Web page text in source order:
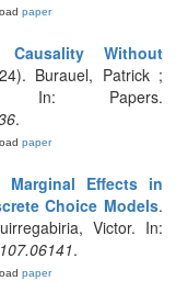
paper
Without
Burauel, Patrick ;
In: Papers.
.
paper
Marginal Effects in
Choice Models.
Victor. In:
.
paper